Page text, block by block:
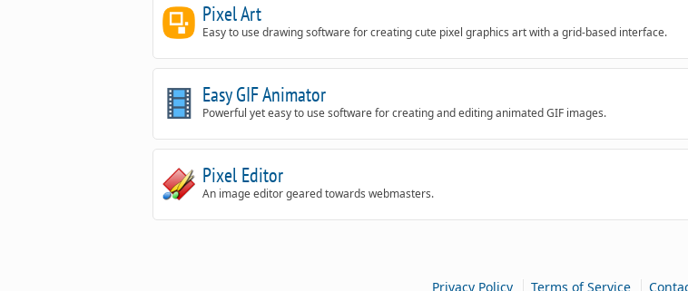
Pixel Art
Easy to use drawing software for creating cute pixel graphics art with a grid-based interface.
Easy GIF Animator
Powerful yet easy to use software for creating and editing animated GIF images.
Pixel Editor
An image editor geared towards webmasters.
Privacy Policy | Terms of Service |